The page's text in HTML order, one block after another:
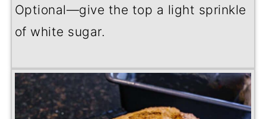
Optional—give the top a light sprinkle
of white sugar.